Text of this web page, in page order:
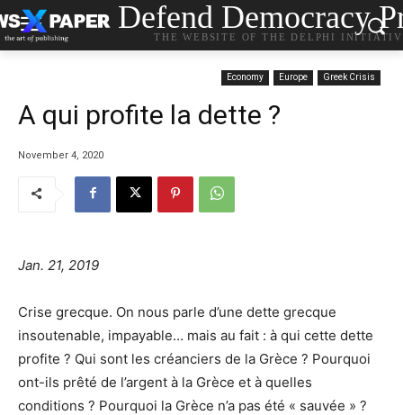
Defend Democracy
THE WEBSITE OF THE DELPHI
Economy Europe Greek Crisis
A qui profite la dette ?
November 4, 2020
Jan. 21, 2019
Crise grecque. On nous parle d’une dette grecque
insoutenable, impayable… mais au fait : à qui cette dette
profite ? Qui sont les créanciers de la Grèce ? Pourquoi
ont-ils prêté de l’argent à la Grèce et à quelles
conditions ? Pourquoi la Grèce n’a pas été « sauvée » ?